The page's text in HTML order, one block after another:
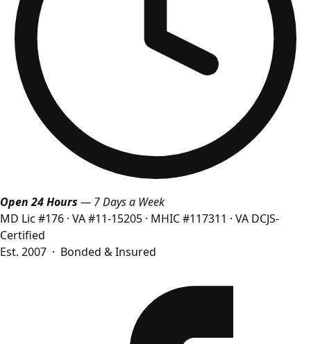
Open 24 Hours — 7 Days a Week
MD Lic #176 · VA #11-15205 · MHIC #117311 · VA DCJS-
Certified
Est. 2007 · Bonded & Insured